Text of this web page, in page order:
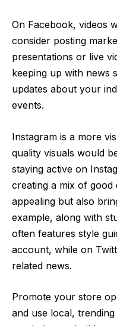
On Facebook, videos
consider posting
presentations or live
keeping up with news
updates about your
events.
Instagram is a more
quality visuals would
staying active on
creating a mix of
appealing but also
example, along with
often features style
account, while on
related news.
Promote your store
and use local,